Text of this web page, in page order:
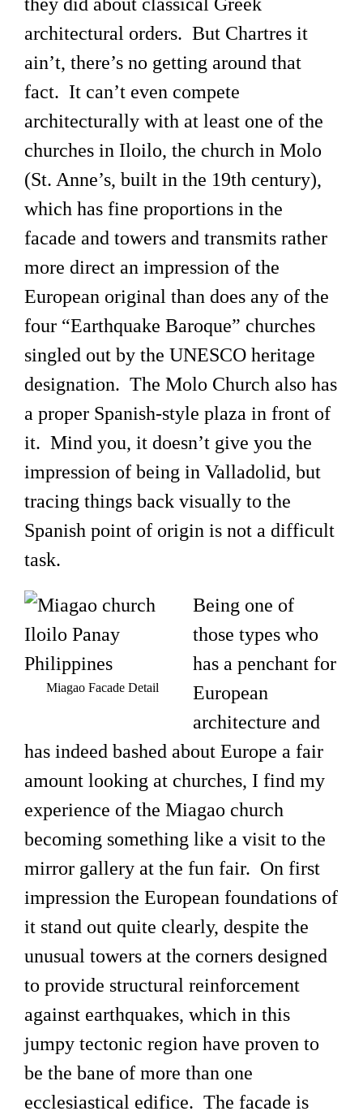
architectural orders. But Chartres it
ain’t, there’s no getting around that
fact. It can’t even compete
architecturally with at least one of the
churches in Iloilo, the church in Molo
(St. Anne’s, built in the 19th century),
which has fine proportions in the
facade and towers and transmits rather
more direct an impression of the
European original than does any of the
four “Earthquake Baroque” churches
singled out by the UNESCO heritage
designation. The Molo Church also has
a proper Spanish-style plaza in front of
it. Mind you, it doesn’t give you the
impression of being in Valladolid, but
tracing things back visually to the
Spanish point of origin is not a difficult
task.
Miagao Facade Detail
Being one of
those types who
has a penchant for
European
architecture and
has indeed bashed about Europe a fair
amount looking at churches, I find my
experience of the Miagao church
becoming something like a visit to the
mirror gallery at the fun fair. On first
impression the European foundations of
it stand out quite clearly, despite the
unusual towers at the corners designed
to provide structural reinforcement
against earthquakes, which in this
jumpy tectonic region have proven to
be the bane of more than one
ecclesiastical edifice. The facade is